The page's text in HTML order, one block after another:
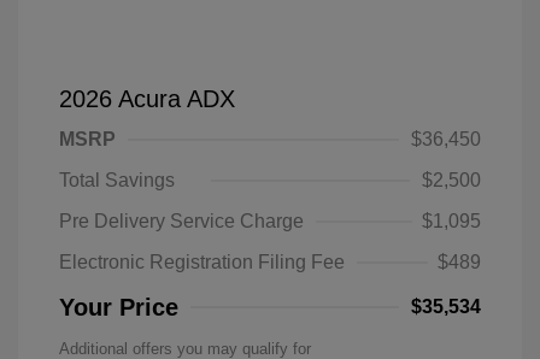
2026 Acura ADX
MSRP
$36,450
Total Savings
$2,500
Pre Delivery Service Charge
$1,095
Electronic Registration Filing Fee
$489
Your Price $35,534
Additional offers you may qualify for